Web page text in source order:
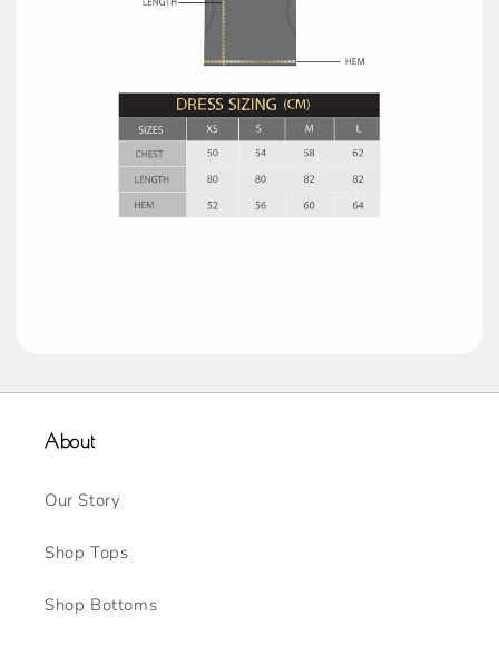
About
Our Story
Shop Tops
Shop Bottoms